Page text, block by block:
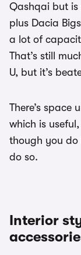
Qashqai but
plus Dacia
a lot of
That’s still
U, but it’s
There’s space
which is
though you do
do so.
Interior